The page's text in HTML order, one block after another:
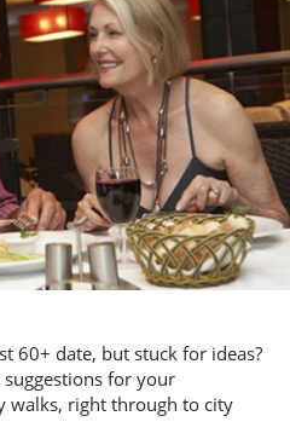
60+ date, but stuck for ideas?
for your
walks, right through to city